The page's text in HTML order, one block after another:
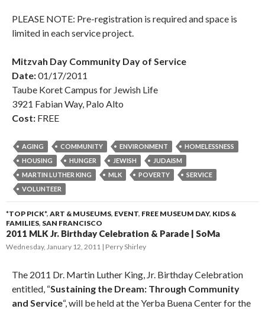
PLEASE NOTE: Pre-registration is required and space is
limited in each service project.
Mitzvah Day Community Day of Service
Date:01/17/2011
Taube Koret Campus for Jewish Life
3921 Fabian Way, Palo Alto
Cost: FREE
AGING COMMUNITY ENVIRONMENT
HOMELESSNESS
HOUSING
HUNGER JEWISH
JUDAISM
MARTIN LUTHER KING
MLK POVERTY
SERVICE
VOLUNTEER
*TOP PICK*, ART & MUSEUMS, EVENT, FREE MUSEUM DAY, KIDS &
FAMILIES, SAN FRANCISCO
2011 MLK Jr. Birthday Celebration & Parade | SoMa
Wednesday, January 12, 2011 Perry Shirley
The 2011 Dr. Martin Luther King, Jr. Birthday Celebration
entitled, “Sustaining the Dream: Through Community
and Service“, will be held at the Yerba Buena Center for the